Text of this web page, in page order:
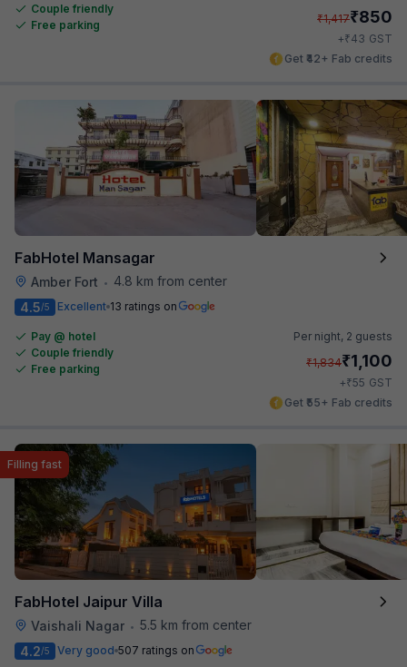
Couple friendly
Free parking
₹1,417₹850
+₹43 GST
Get ₹42+ Fab credits
FabHotel Mansagar
Amber Fort •
4.8 km from center
4.5/5 Excellent 13 ratings on
Pay @ hotel
Couple friendly
Free parking
Per night, 2 guests
₹1,834₹1,100
+₹55 GST
Get ₹55+ Fab credits
FabHotel Jaipur Villa
Vaishali Nagar • 5.5 km from center
Filling fast
4.2/5 Very good 507 ratings on